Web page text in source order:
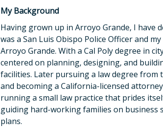
My Background
Having grown up in Arroyo Grande, I have
was a San Luis Obispo Police Officer and
Arroyo Grande. With a Cal Poly degree in
centered on planning, designing, and
facilities. Later pursuing a law degree from
and becoming a California-licensed
running a small law practice that prides
guiding hard-working families on business
plans.